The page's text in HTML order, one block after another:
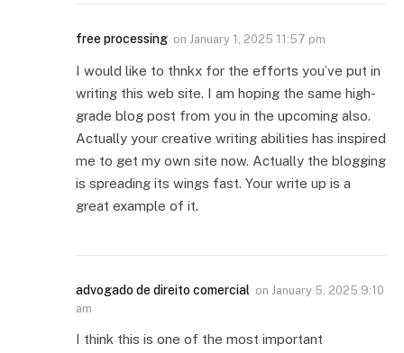
free processing on January 1, 2025 11:57 pm
I would like to thnkx for the efforts you’ve put in
writing this web site. I am hoping the same high-
grade blog post from you in the upcoming also.
Actually your creative writing abilities has inspired
me to get my own site now. Actually the blogging
is spreading its wings fast. Your write up is a
great example of it.
advogado de direito comercial on January 5, 2025 9:10
am
I think this is one of the most important